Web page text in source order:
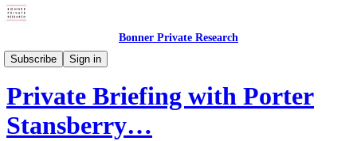
Bonner Private Research
Subscribe
Sign in
Private Briefings
Private Briefing with Porter
Stansberry…